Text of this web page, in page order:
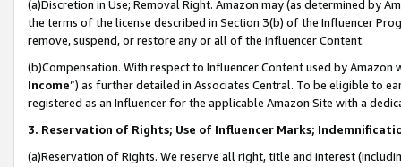
(a)Discretion in Use; Removal Right. Amazon may (as determined by
the terms of the license described in Section 3(b) of the Influencer
remove, suspend, or restore any or all of the Influencer Content.
(b)Compensation. With respect to Influencer Content used by
Income”) as further detailed in Associates Central. To be eligible to
registered as an Influencer for the applicable Amazon Site with a
3. Reservation of Rights; Use of Influencer Marks;
(a)Reservation of Rights. We reserve all right, title and interest